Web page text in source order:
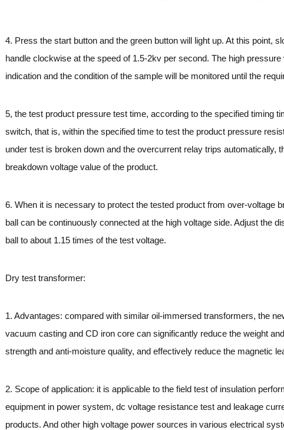
4. Press the start button and the green button will light up. At this point,
handle clockwise at the speed of 1.5-2kv per second. The high
indication and the condition of the sample will be monitored until the
5, the test product pressure test time, according to the specified timing
switch, that is, within the specified time to test the product pressure
under test is broken down and the overcurrent relay trips automatically,
breakdown voltage value of the product.
6. When it is necessary to protect the tested product from over-voltage
ball can be continuously connected at the high voltage side. Adjust the
ball to about 1.15 times of the test voltage.
Dry test transformer:
1. Advantages: compared with similar oil-immersed transformers, the
vacuum casting and CD iron core can significantly reduce the weight
strength and anti-moisture quality, and effectively reduce the magnetic
2. Scope of application: it is applicable to the field test of insulation
equipment in power system, dc voltage resistance test and leakage
products. And other high voltage power sources in various electrical